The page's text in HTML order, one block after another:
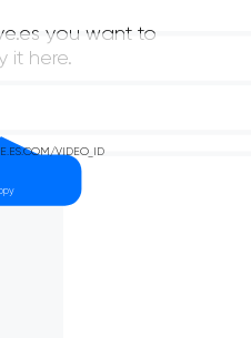
you want to
it here.